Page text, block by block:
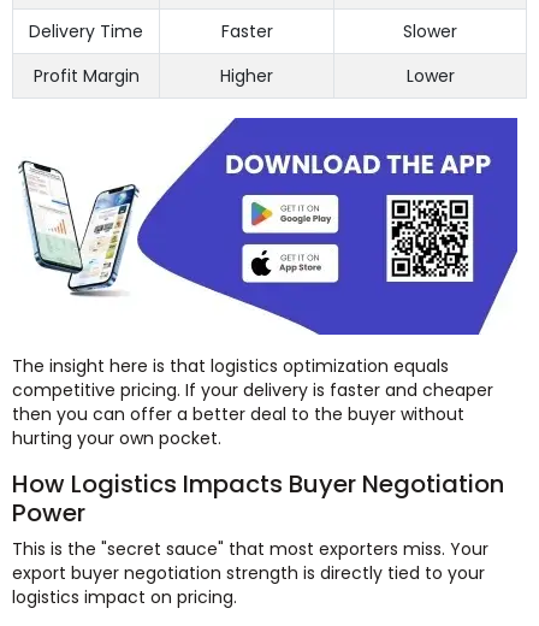
Delivery Time
Faster
Slower
Profit Margin
Higher Lower
The insight here is that logistics optimization equals
competitive pricing. If your delivery is faster and cheaper
then you can offer a better deal to the buyer without
hurting your own pocket.
How Logistics Impacts Buyer Negotiation
Power
This is the "secret sauce" that most exporters miss. Your
export buyer negotiation strength is directly tied to your
logistics impact on pricing.